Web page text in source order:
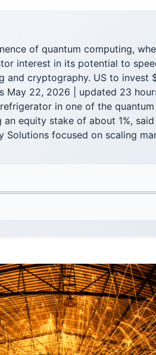
of quantum computing,
interest in its potential to
and cryptography. US to invest
May 22, 2026 | updated 23
in one of the
equity stake of about 1%,
Solutions focused on scaling